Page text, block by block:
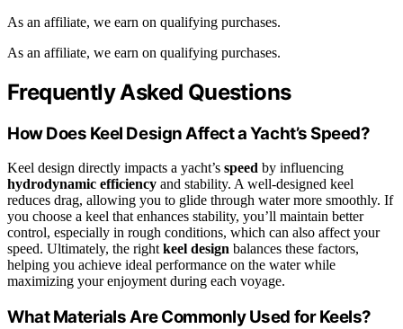
As an affiliate, we earn on qualifying purchases.
As an affiliate, we earn on qualifying purchases.
Frequently Asked Questions
How Does Keel Design Affect a Yacht’s Speed?
Keel design directly impacts a yacht’s speed by influencing
hydrodynamic efficiency and stability. A well-designed keel
reduces drag, allowing you to glide through water more smoothly. If
you choose a keel that enhances stability, you’ll maintain better
control, especially in rough conditions, which can also affect your
speed. Ultimately, the right keel design balances these factors,
helping you achieve ideal performance on the water while
maximizing your enjoyment during each voyage.
What Materials Are Commonly Used for Keels?